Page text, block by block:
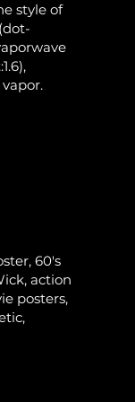
style of
60's
action
posters,